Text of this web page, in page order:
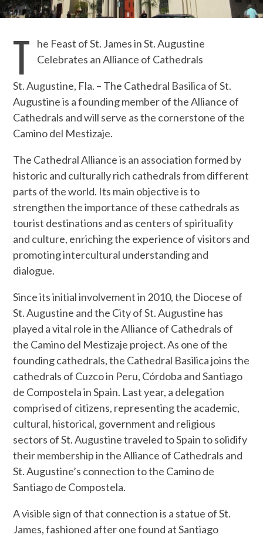
T
he Feast of St. James in St. Augustine
Celebrates an Alliance of Cathedrals
St. Augustine, Fla. – The Cathedral Basilica of St.
Augustine is a founding member of the Alliance of
Cathedrals and will serve as the cornerstone of the
Camino del Mestizaje.
The Cathedral Alliance is an association formed by
historic and culturally rich cathedrals from different
parts of the world. Its main objective is to
strengthen the importance of these cathedrals as
tourist destinations and as centers of spirituality
and culture, enriching the experience of visitors and
promoting intercultural understanding and
dialogue.
Since its initial involvement in 2010, the Diocese of
St. Augustine and the City of St. Augustine has
played a vital role in the Alliance of Cathedrals of
the Camino del Mestizaje project. As one of the
founding cathedrals, the Cathedral Basilica joins the
cathedrals of Cuzco in Peru, Córdoba and Santiago
de Compostela in Spain. Last year, a delegation
comprised of citizens, representing the academic,
cultural, historical, government and religious
sectors of St. Augustine traveled to Spain to solidify
their membership in the Alliance of Cathedrals and
St. Augustine’s connection to the Camino de
Santiago de Compostela.
A visible sign of that connection is a statue of St.
James, fashioned after one found at Santiago